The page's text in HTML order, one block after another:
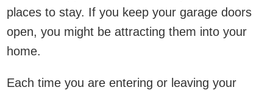
places to stay. If you keep your garage doors
open, you might be attracting them into your
home.
Each time you are entering or leaving your